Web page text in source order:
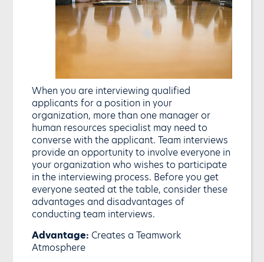
When you are interviewing qualified
applicants for a position in your
organization, more than one manager or
human resources specialist may need to
converse with the applicant. Team interviews
provide an opportunity to involve everyone in
your organization who wishes to participate
in the interviewing process. Before you get
everyone seated at the table, consider these
advantages and disadvantages of
conducting team interviews.
Advantage: Creates a Teamwork
Atmosphere